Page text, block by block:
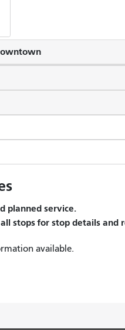
planned service.
stops for stop details and
available.